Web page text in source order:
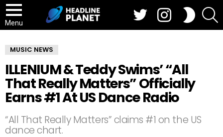
Menu
SWITCH
SKIN
MUSIC NEWS
ILLENIUM & Teddy Swims’ “All
That Really Matters” Officially
Earns #1 At US Dance Radio
“All That Really Matters” claims #1 on the US
dance chart.